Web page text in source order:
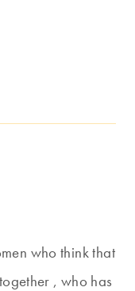
who think that
, who has